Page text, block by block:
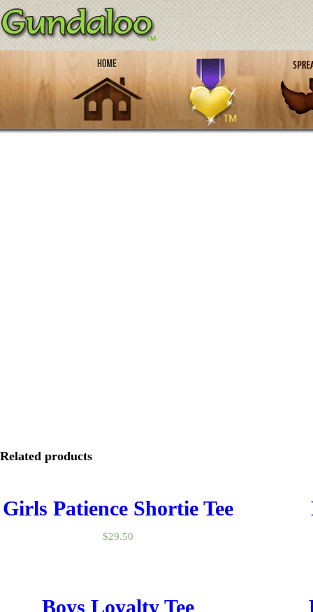
Related products
Girls Patience Shortie Tee
$29.50
Boys Loyalty Tee